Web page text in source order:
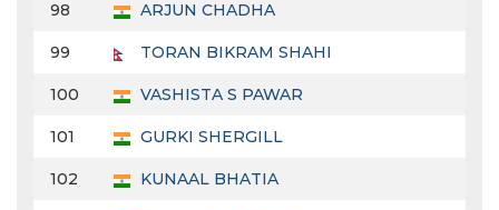
98 ARJUN CHADHA
99 TORAN BIKRAM SHAHI
100 VASHISTA S PAWAR
101 GURKI SHERGILL
102 KUNAAL BHATIA